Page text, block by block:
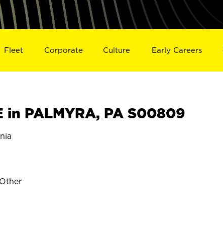
Fleet Corporate Culture Early Careers
in PALMYRA, PA S00809